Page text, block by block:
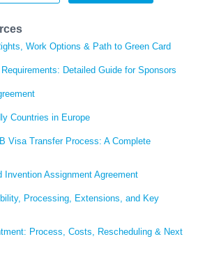
Work Options & Path to Green Card
Detailed Guide for Sponsors
Countries in Europe
Visa Transfer Process: A Complete
Invention Assignment Agreement
Processing, Extensions, and Key
Process, Costs, Rescheduling & Next